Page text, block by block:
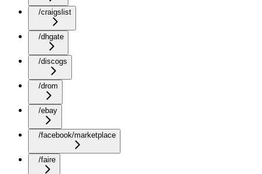
/craigslist
/dhgate
/discogs
/drom
/ebay
/facebook/marketplace
/faire